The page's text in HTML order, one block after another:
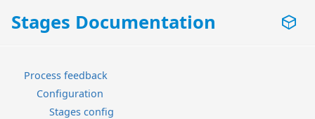
Stages Documentation
Process feedback
Configuration
Stages config